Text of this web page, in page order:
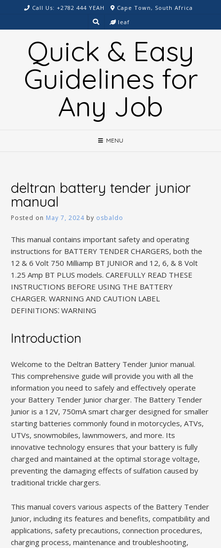
content
Call Us: +2782 444 YEAH
Cape Town, South Africa
leaf
Quick & Easy
Guidelines for
Any Job
MENU
deltran battery tender junior
manual
Posted on May 7, 2024 by osbaldo
This manual contains important safety and operating
instructions for BATTERY TENDER CHARGERS, both the
12 & 6 Volt 750 Milliamp BT JUNIOR and 12, 6, & 8 Volt
1.25 Amp BT PLUS models. CAREFULLY READ THESE
INSTRUCTIONS BEFORE USING THE BATTERY
CHARGER. WARNING AND CAUTION LABEL
DEFINITIONS⁚ WARNING
Introduction
Welcome to the Deltran Battery Tender Junior manual.
This comprehensive guide will provide you with all the
information you need to safely and effectively operate
your Battery Tender Junior charger. The Battery Tender
Junior is a 12V, 750mA smart charger designed for smaller
starting batteries commonly found in motorcycles, ATVs,
UTVs, snowmobiles, lawnmowers, and more. Its
innovative technology ensures that your battery is fully
charged and maintained at the optimal storage voltage,
preventing the damaging effects of sulfation caused by
traditional trickle chargers.
This manual covers various aspects of the Battery Tender
Junior, including its features and benefits, compatibility and
applications, safety precautions, connection procedures,
charging process, maintenance and troubleshooting,